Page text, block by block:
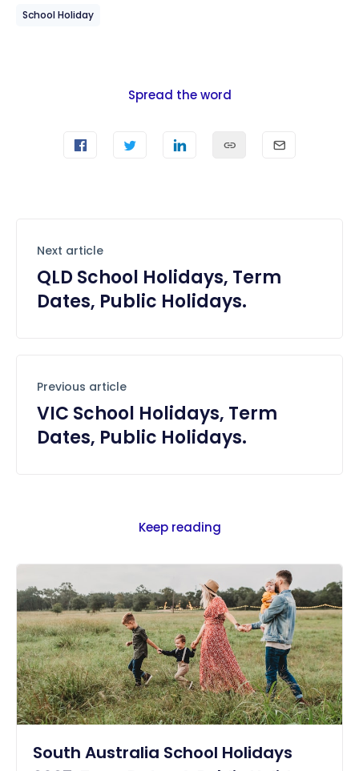
School Holiday
Spread the word
Next article
QLD School Holidays, Term
Dates, Public Holidays.
Previous article
VIC School Holidays, Term
Dates, Public Holidays.
Keep reading
South Australia School Holidays